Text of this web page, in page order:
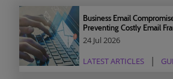
Business Email
Preventing Costly Email
24 Jul 2026
LATEST ARTICLES